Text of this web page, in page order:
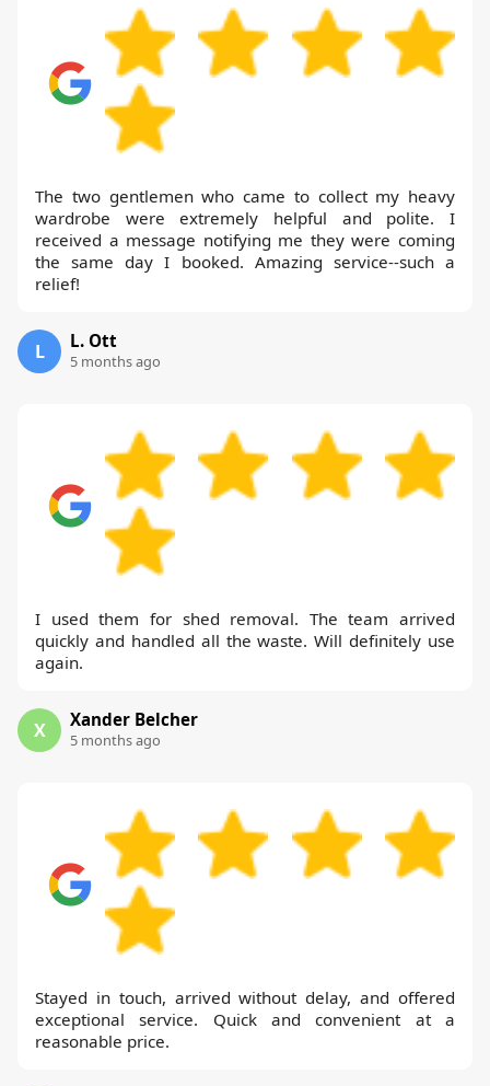
The two gentlemen who came to collect my heavy
wardrobe were extremely helpful and polite. I
received a message notifying me they were coming
the same day I booked. Amazing service--such a
relief!
L L. Ott
5 months ago
I used them for shed removal. The team arrived
quickly and handled all the waste. Will definitely use
again.
X Xander Belcher
5 months ago
Stayed in touch, arrived without delay, and offered
exceptional service. Quick and convenient at a
reasonable price.